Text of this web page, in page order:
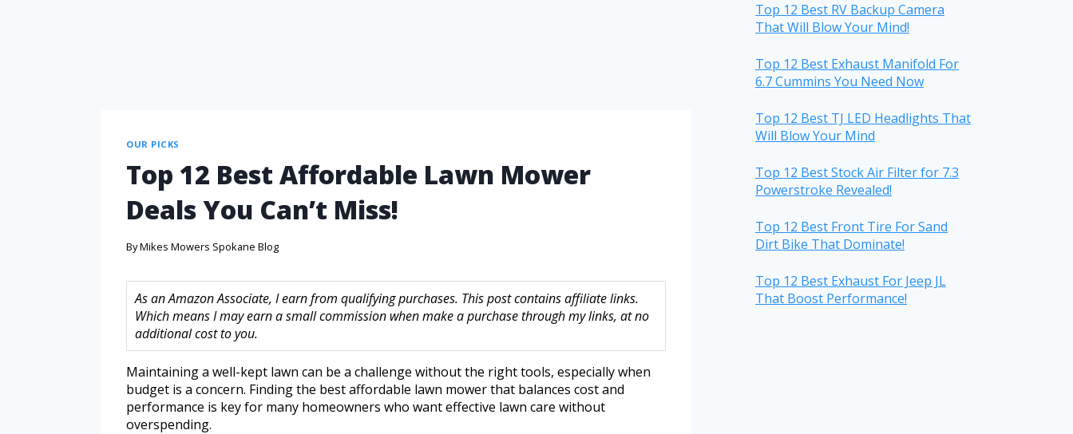
OUR PICKS
Top 12 Best Affordable Lawn Mower
Deals You Can’t Miss!
ByMikes Mowers Spokane Blog
As an Amazon Associate, I earn from qualifying purchases. This post contains affiliate links.
Which means I may earn a small commission when make a purchase through my links, at no
additional cost to you.
Maintaining a well-kept lawn can be a challenge without the right tools, especially when
budget is a concern. Finding the best affordable lawn mower that balances cost and
performance is key for many homeowners who want effective lawn care without
overspending.
Top 12 Best RV Backup Camera
That Will Blow Your Mind!
Top 12 Best Exhaust Manifold For
6.7 Cummins You Need Now
Top 12 Best TJ LED Headlights That
Will Blow Your Mind
Top 12 Best Stock Air Filter for 7.3
Powerstroke Revealed!
Top 12 Best Front Tire For Sand
Dirt Bike That Dominate!
Top 12 Best Exhaust For Jeep JL
That Boost Performance!